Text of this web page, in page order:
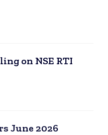
on NSE RTI
June 2026